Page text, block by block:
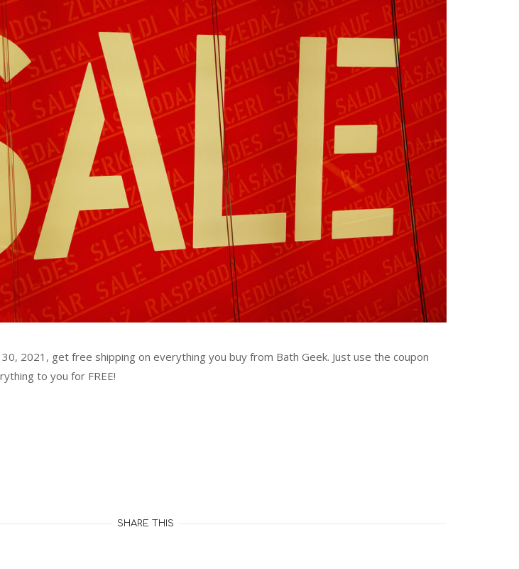
2021, get free shipping on everything you buy from Bath Geek. Just use the coupon
to you for FREE!
SHARE THIS